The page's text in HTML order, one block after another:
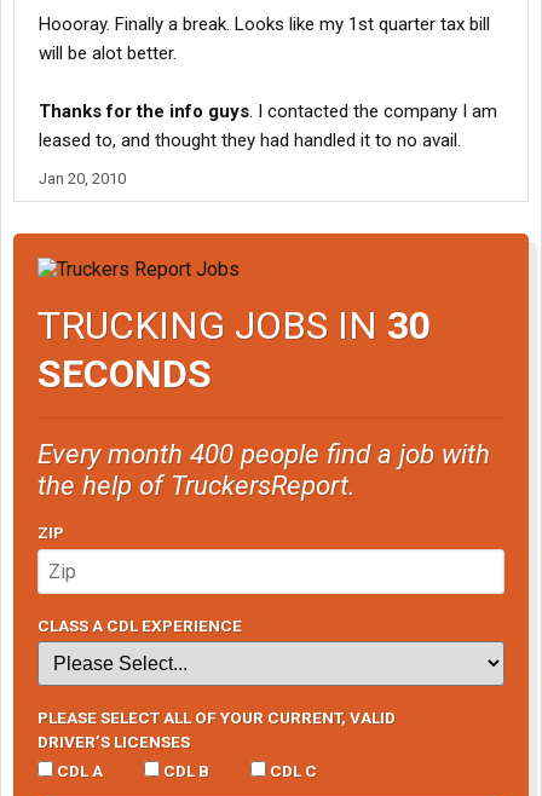
Hoooray. Finally a break. Looks like my 1st quarter tax bill
will be alot better.
Thanks for the info guys. I contacted the company I am
leased to, and thought they had handled it to no avail.
Jan 20, 2010
TRUCKING JOBS IN 30
SECONDS
Every month 400 people find a job with
the help of TruckersReport.
ZIP
CLASS A CDL EXPERIENCE
PLEASE SELECT ALL OF YOUR CURRENT, VALID
DRIVER’S LICENSES
CDL A
CDL B CDL C